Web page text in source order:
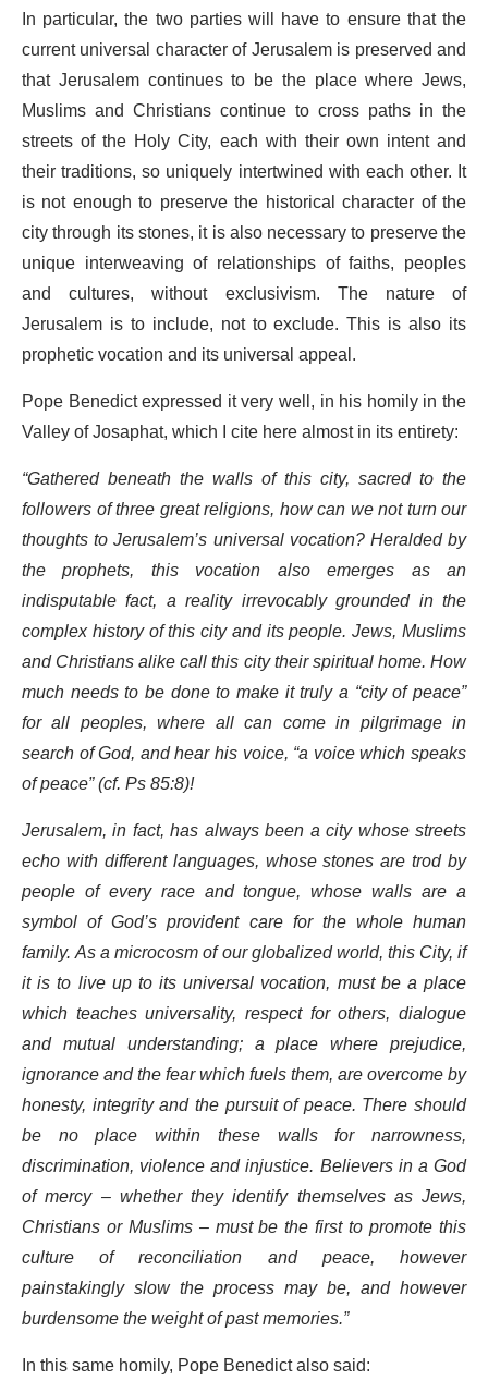
In particular, the two parties will have to ensure that the
current universal character of Jerusalem is preserved and
that Jerusalem continues to be the place where Jews,
Muslims and Christians continue to cross paths in the
streets of the Holy City, each with their own intent and
their traditions, so uniquely intertwined with each other. It
is not enough to preserve the historical character of the
city through its stones, it is also necessary to preserve the
unique interweaving of relationships of faiths, peoples
and cultures, without exclusivism. The nature of
Jerusalem is to include, not to exclude. This is also its
prophetic vocation and its universal appeal.
Pope Benedict expressed it very well, in his homily in the
Valley of Josaphat, which I cite here almost in its entirety:
“Gathered beneath the walls of this city, sacred to the
followers of three great religions, how can we not turn our
thoughts to Jerusalem’s universal vocation? Heralded by
the prophets, this vocation also emerges as an
indisputable fact, a reality irrevocably grounded in the
complex history of this city and its people. Jews, Muslims
and Christians alike call this city their spiritual home. How
much needs to be done to make it truly a “city of peace”
for all peoples, where all can come in pilgrimage in
search of God, and hear his voice, “a voice which speaks
of peace” (cf. Ps 85:8)!
Jerusalem, in fact, has always been a city whose streets
echo with different languages, whose stones are trod by
people of every race and tongue, whose walls are a
symbol of God’s provident care for the whole human
family. As a microcosm of our globalized world, this City, if
it is to live up to its universal vocation, must be a place
which teaches universality, respect for others, dialogue
and mutual understanding; a place where prejudice,
ignorance and the fear which fuels them, are overcome by
honesty, integrity and the pursuit of peace. There should
be no place within these walls for narrowness,
discrimination, violence and injustice. Believers in a God
of mercy – whether they identify themselves as Jews,
Christians or Muslims – must be the first to promote this
culture of reconciliation and peace, however
painstakingly slow the process may be, and however
burdensome the weight of past memories.”
In this same homily, Pope Benedict also said: